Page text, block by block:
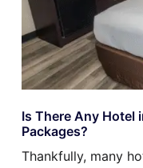
Is There Any Hotel
Packages?
Thankfully, many